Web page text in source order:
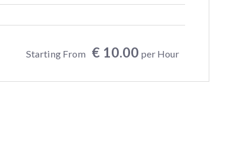
Starting From € 10.00 per Hour